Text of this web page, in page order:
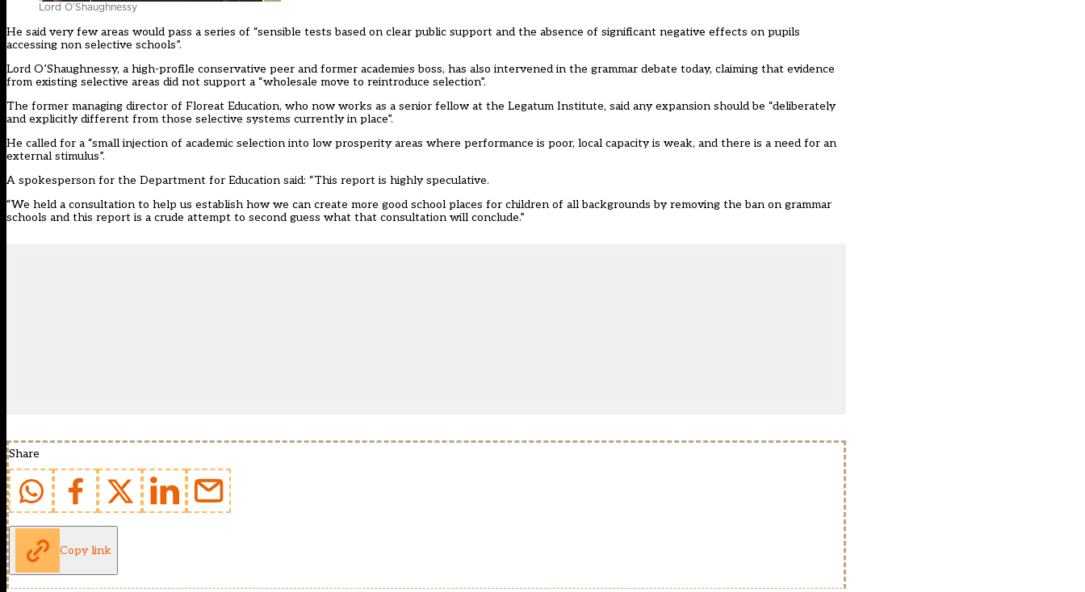
Lord O’Shaughnessy
He said very few areas would pass a series of “sensible tests based on clear public support and the absence of significant negative effects on pupils
accessing non selective schools”.
Lord O’Shaughnessy, a high-profile conservative peer and former academies boss, has also intervened in the grammar debate today, claiming that evidence
from existing selective areas did not support a “wholesale move to reintroduce selection”.
The former managing director of Floreat Education, who now works as a senior fellow at the Legatum Institute, said any expansion should be “deliberately
and explicitly different from those selective systems currently in place”.
He called for a “small injection of academic selection into low prosperity areas where performance is poor, local capacity is weak, and there is a need for an
external stimulus”.
A spokesperson for the Department for Education said: “This report is highly speculative.
“We held a consultation to help us establish how we can create more good school places for children of all backgrounds by removing the ban on grammar
schools and this report is a crude attempt to second guess what that consultation will conclude.”
Share
Copy link